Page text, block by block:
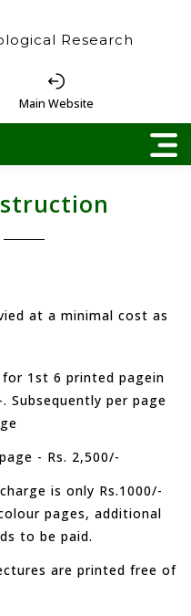
Research
Main Website
at a minimal cost as
for 1st 6 printed pagein
Subsequently per page
- Rs. 2,500/-
is only Rs.1000/-
pages, additional
to be paid.
are printed free of